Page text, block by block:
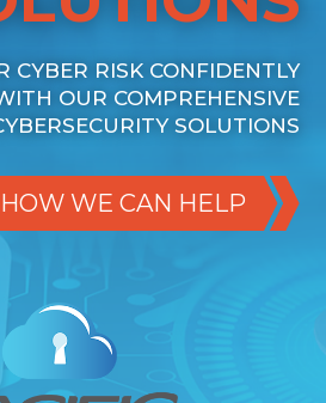
CYBER RISK CONFIDENTLY
OUR COMPREHENSIVE
SOLUTIONS
HOW WE CAN HELP